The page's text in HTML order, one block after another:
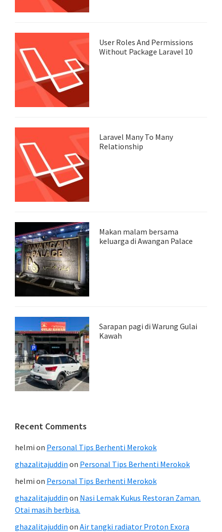
User Roles And Permissions
Without Package Laravel 10
Laravel Many To Many
Relationship
Makan malam bersama
keluarga di Awangan Palace
Sarapan pagi di Warung Gulai
Kawah
Recent Comments
helmi on Personal Tips Berhenti Merokok
ghazalitajuddin on Personal Tips Berhenti Merokok
helmi on Personal Tips Berhenti Merokok
ghazalitajuddin on Nasi Lemak Kukus Restoran Zaman.
Otai masih berbisa.
ghazalitajuddin on Air tangki radiator Proton Exora